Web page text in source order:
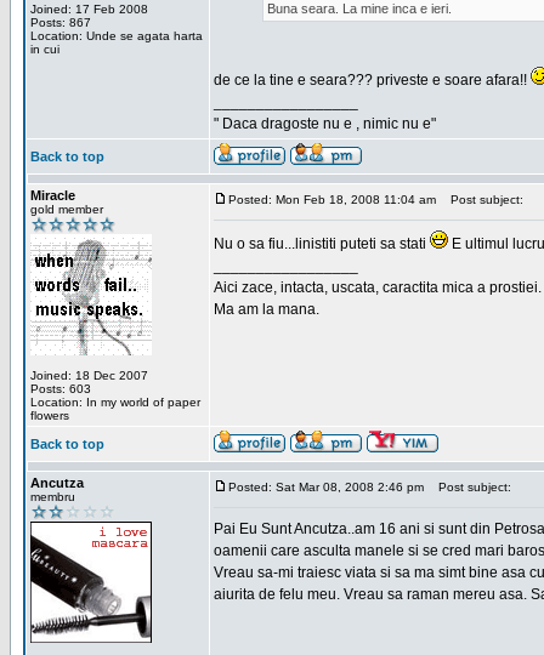
Joined: 17 Feb 2008
Posts: 867
Location: Unde se agata harta
in cui
Buna seara. La mine inca e ieri.
de ce la tine e seara??? priveste e soare afara!!
" Daca dragoste nu e , nimic nu e"
Back to top
Miracle
gold member
Joined: 18 Dec 2007
Posts: 603
Location: In my world of paper
flowers
Posted: Mon Feb 18, 2008 11:04 am Post subject:
Nu o sa fiu...linistiti puteti sa stati
E ultimul
Aici zace, intacta, uscata, caractita mica a prostiei.
Ma am la mana.
Back to top
Ancutza
membru
Posted: Sat Mar 08, 2008 2:46 pm Post subject:
Pai Eu Sunt Ancutza..am 16 ani si sunt din
oamenii care asculta manele si se cred mari
Vreau sa-mi traiesc viata si sa ma simt bine asa
aiurita de felu meu. Vreau sa raman mereu asa.